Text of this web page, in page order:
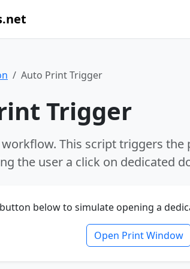
Auto Print Trigger
Trigger
This script triggers
the user a click on dedicated
below to simulate opening a
Open Print Window